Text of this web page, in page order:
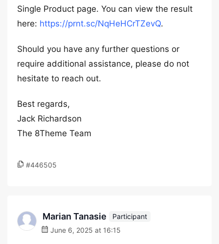
Single Product page. You can view the result
here: https://prnt.sc/NqHeHCrTZevQ.
Should you have any further questions or
require additional assistance, please do not
hesitate to reach out.
Best regards,
Jack Richardson
The 8Theme Team
#446505
Marian Tanasie
Participant
June 6, 2025 at 16:15